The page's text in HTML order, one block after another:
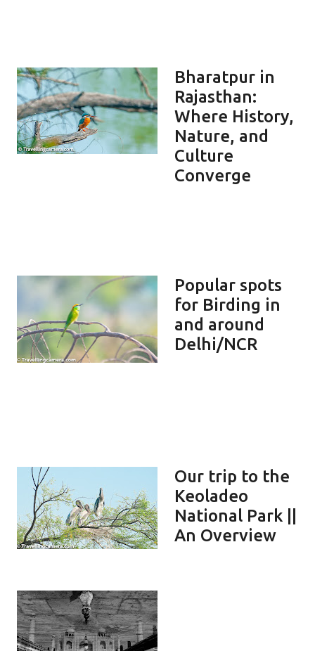
Bharatpur in
Rajasthan:
Where History,
Nature, and
Culture
Converge
Popular spots
for Birding in
and around
Delhi/NCR
Our trip to the
Keoladeo
National Park ||
An Overview